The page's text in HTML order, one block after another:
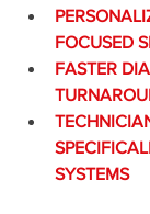
FOCUSED
FASTER
SYSTEMS